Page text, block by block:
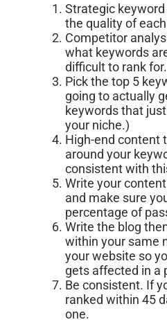
Strategic
the quality of
Competitor
what keywords
difficult to rank for.
Pick the top 5
going to actually
keywords that
your niche.)
High-end content
around your
consistent with
Write your
and make sure
percentage of
Write the blog
within your same
your website so
gets affected in a
Be consistent. If
ranked within 45
one.